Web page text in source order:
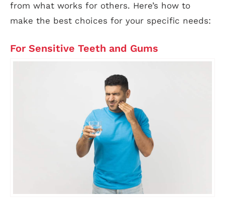
from what works for others. Here’s how to
make the best choices for your specific needs:
For Sensitive Teeth and Gums